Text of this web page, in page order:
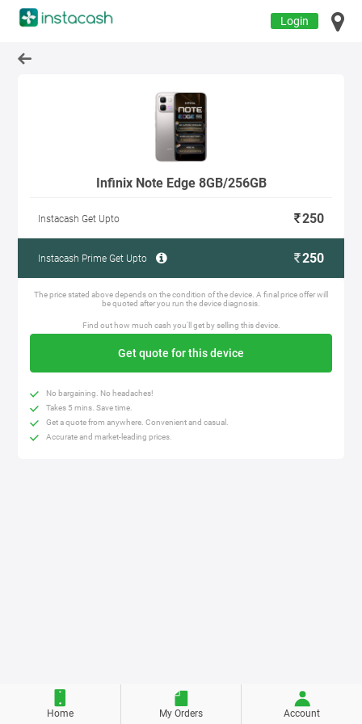
Login
Infinix Note Edge 8GB/256GB
Instacash Get Upto 250
Instacash Prime Get Upto 250
The price stated above depends on the condition of the device. A final price offer will
be quoted after you run the device diagnosis.
Find out how much cash you'll get by selling this device.
Get quote for this device
No bargaining. No headaches!
Takes 5 mins. Save time.
Get a quote from anywhere. Convenient and casual.
Accurate and market-leading prices.
Home My Orders Account